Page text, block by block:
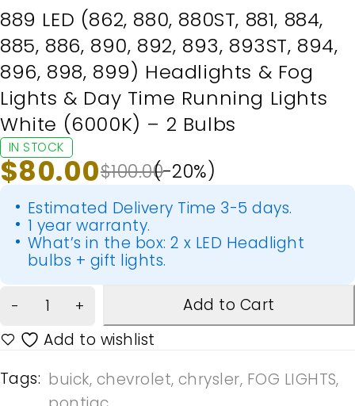
889 LED (862, 880, 880ST, 881, 884,
885, 886, 890, 892, 893, 893ST, 894,
896, 898, 899) Headlights & Fog
Lights & Day Time Running Lights
White (6000K) – 2 Bulbs
IN STOCK
$100.00
$80.00 (-20%)
Estimated Delivery Time 3-5 days.
1 year warranty.
What’s in the box: 2 x LED Headlight
bulbs + gift lights.
Add to Cart
Tags: buick, chevrolet, chrysler, FOG LIGHTS,